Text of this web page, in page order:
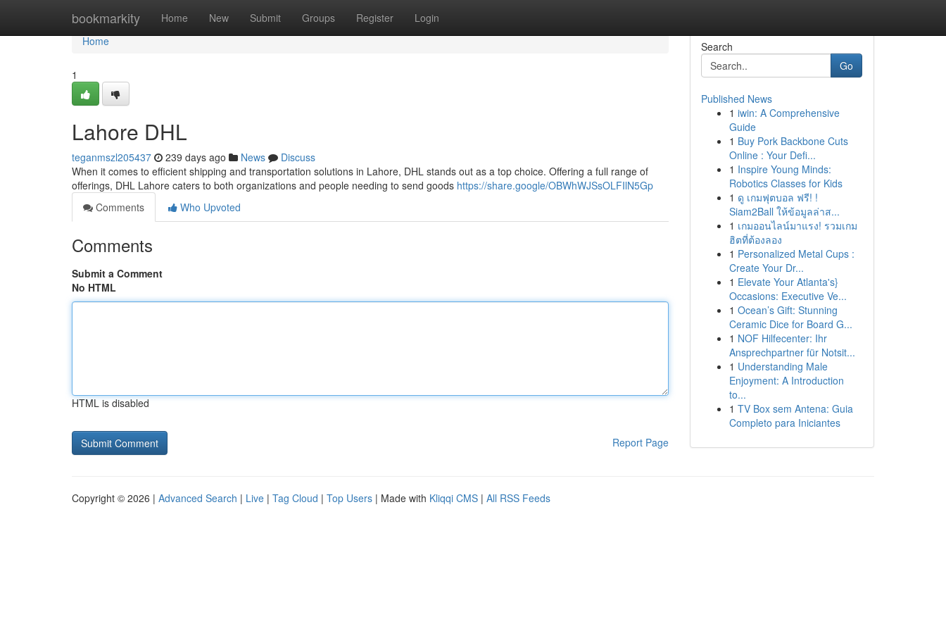
bookmarkity Home New Submit Groups Register Login
Home
Home
1
Lahore DHL
teganmszl205437 239 days ago News
Discuss
When it comes to efficient shipping and transportation solutions in Lahore, DHL stands out as a top choice. Offering a full range of
offerings, DHL Lahore caters to both organizations and people needing to send goods https://share.google/OBWhWJSsOLFIlN5Gp
Comments
Who Upvoted
Comments
Submit a Comment
No HTML
HTML is disabled
Report Page
Search
Go
Published News
1 iwin: A Comprehensive
Guide
1 Buy Pork Backbone Cuts
Online : Your Defi...
1 Inspire Young Minds:
Robotics Classes for Kids
1 ดู เกมฟุตบอล ฟรี! !
Siam2Ball ให้ข้อมูลล่าส...
1 เกมออนไลน์มาแรง! รวมเกม
ฮิตที่ต้องลอง
1 Personalized Metal Cups :
Create Your Dr...
1 Elevate Your Atlanta's}
Occasions: Executive Ve...
1 Ocean’s Gift: Stunning
Ceramic Dice for Board G...
1 NOF Hilfecenter: Ihr
Ansprechpartner für Notsit...
1 Understanding Male
Enjoyment: A Introduction
to...
1 TV Box sem Antena: Guia
Completo para Iniciantes
Copyright © 2026 | Advanced Search | Live | Tag Cloud | Top Users | Made with Kliqqi CMS | All RSS Feeds